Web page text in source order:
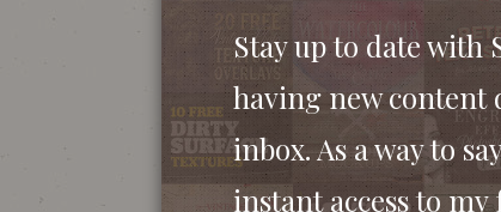
illustrations.
BUY ‘24 VECTOR DRY
Stay up to date with
having new content
inbox. As a way to
instant access to